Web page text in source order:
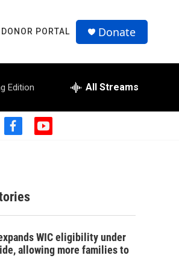
DONOR PORTAL Donate
Edition All Streams
f
o
o
k
y
WIC eligibility under
allowing more families to